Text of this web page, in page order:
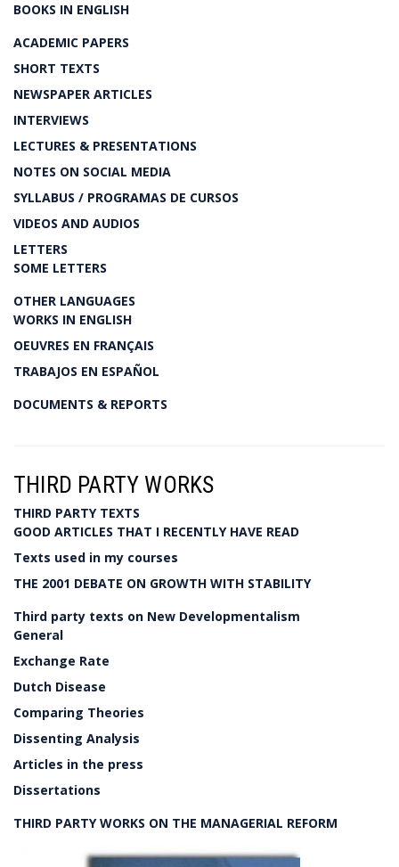
BOOKS IN ENGLISH
ACADEMIC PAPERS
SHORT TEXTS
NEWSPAPER ARTICLES
INTERVIEWS
LECTURES & PRESENTATIONS
NOTES ON SOCIAL MEDIA
SYLLABUS / PROGRAMAS DE CURSOS
VIDEOS AND AUDIOS
LETTERS
SOME LETTERS
OTHER LANGUAGES
WORKS IN ENGLISH
OEUVRES EN FRANÇAIS
TRABAJOS EN ESPAÑOL
DOCUMENTS & REPORTS
THIRD PARTY WORKS
THIRD PARTY TEXTS
GOOD ARTICLES THAT I RECENTLY HAVE READ
Texts used in my courses
THE 2001 DEBATE ON GROWTH WITH STABILITY
Third party texts on New Developmentalism
General
Exchange Rate
Dutch Disease
Comparing Theories
Dissenting Analysis
Articles in the press
Dissertations
THIRD PARTY WORKS ON THE MANAGERIAL REFORM